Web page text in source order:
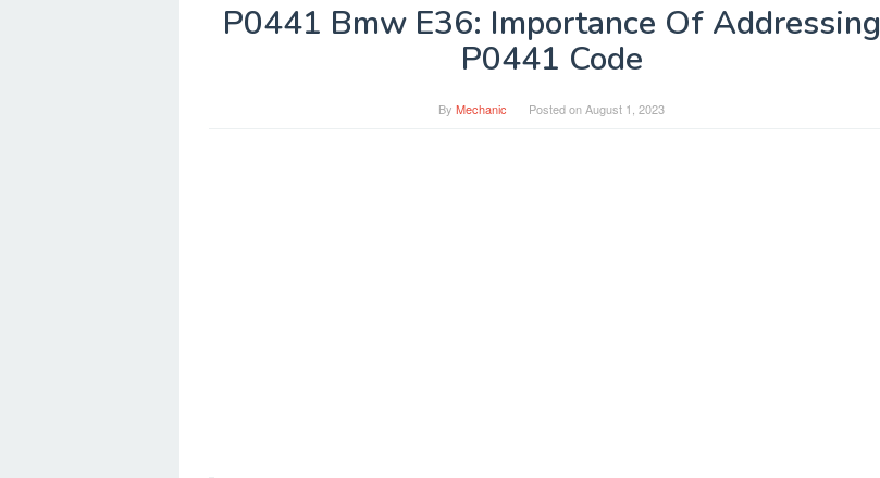
P0441 Bmw E36: Importance Of Addressing
P0441 Code
By Mechanic Posted onAugust 1, 2023